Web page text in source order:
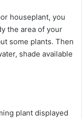
houseplant, you
the area of your
some plants. Then
shade available
plant displayed